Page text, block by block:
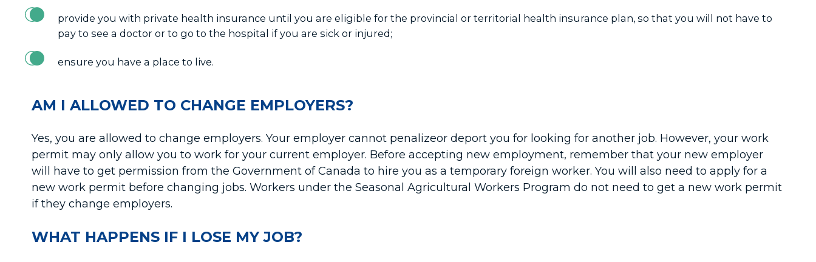
provide you with private health insurance until you are eligible for the provincial or territorial health insurance plan, so that you will not have to
pay to see a doctor or to go to the hospital if you are sick or injured;
ensure you have a place to live.
AM I ALLOWED TO CHANGE EMPLOYERS?
Yes, you are allowed to change employers. Your employer cannot penalizeor deport you for looking for another job. However, your work
permit may only allow you to work for your current employer. Before accepting new employment, remember that your new employer
will have to get permission from the Government of Canada to hire you as a temporary foreign worker. You will also need to apply for a
new work permit before changing jobs. Workers under the Seasonal Agricultural Workers Program do not need to get a new work permit
if they change employers.
WHAT HAPPENS IF I LOSE MY JOB?